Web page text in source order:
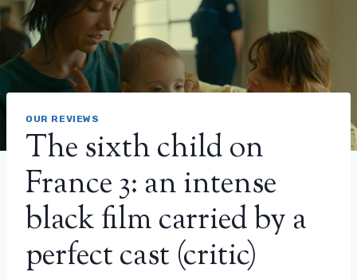
OUR REVIEWS
The sixth child on
France 3: an intense
black film carried by a
perfect cast (critic)